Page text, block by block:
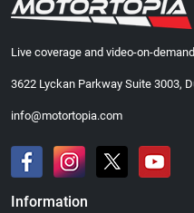
Live coverage and video-on-
3622 Lyckan Parkway Suite 3003,
info@motortopia.com
Information